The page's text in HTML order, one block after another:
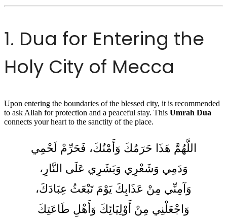
1. Dua for Entering the
Holy City of Mecca
Upon entering the boundaries of the blessed city, it is recommended
to ask Allah for protection and a peaceful stay. This Umrah Dua
connects your heart to the sanctity of the place.
اللَّهُمَّ هَذَا حَرَمُكَ وَأَمْنُكَ، فَحَرِّمْ لَحْمِي
وَدَمِي وَشَعْرِي وَبَشَرِي عَلَى النَّارِ،
وَآمِنِّي مِنْ عَذَابِكَ يَوْمَ تَبْعَثُ عِبَادَكَ،
وَاجْعَلْنِي مِنْ أَوْلِيَائِكَ وَأَهْلِ طَاعَتِكَ